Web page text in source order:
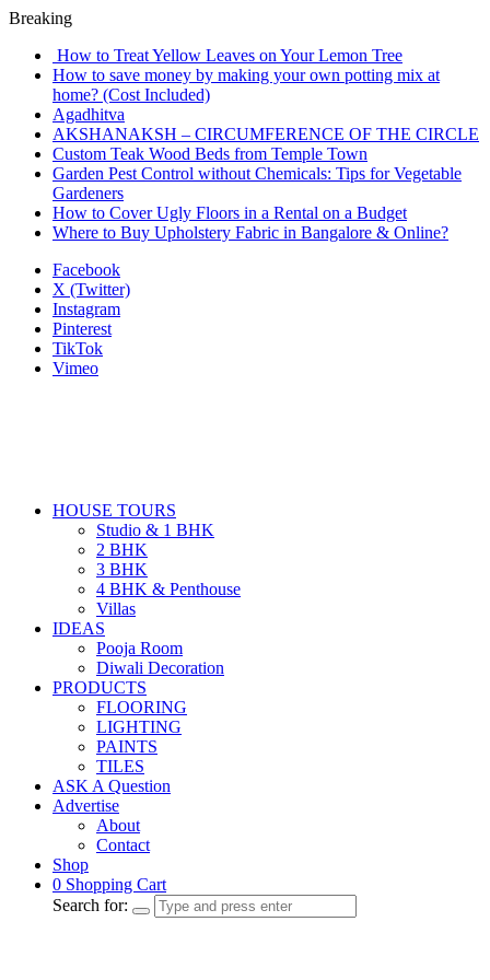
Breaking
How to Treat Yellow Leaves on Your Lemon Tree
How to save money by making your own potting mix at
home? (Cost Included)
Agadhitva
AKSHANAKSH – CIRCUMFERENCE OF THE CIRCLE
Custom Teak Wood Beds from Temple Town
Garden Pest Control without Chemicals: Tips for Vegetable
Gardeners
How to Cover Ugly Floors in a Rental on a Budget
Where to Buy Upholstery Fabric in Bangalore & Online?
Facebook
X (Twitter)
Instagram
Pinterest
TikTok
Vimeo
HOUSE TOURS
Studio & 1 BHK
2 BHK
3 BHK
4 BHK & Penthouse
Villas
IDEAS
Pooja Room
Diwali Decoration
PRODUCTS
FLOORING
LIGHTING
PAINTS
TILES
ASK A Question
Advertise
About
Contact
Shop
0 Shopping Cart
Search for: